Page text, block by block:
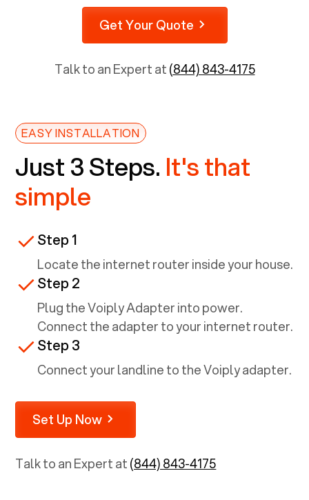
Get Your Quote
Talk to an Expert at(844) 843-4175
EASY INSTALLATION
Just 3 Steps. It's that
simple
Step 1
Locate the internet router inside your house.
Step 2
Plug the Voiply Adapter into power.
Connect the adapter to your internet router.
Step 3
Connect your landline to the Voiply adapter.
Set Up Now
Talk to an Expert at(844) 843-4175